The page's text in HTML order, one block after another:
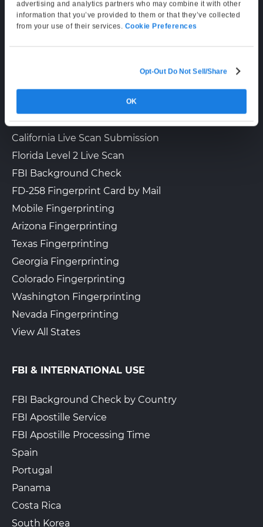
advertising and analytics partners who may combine it with other
information that you’ve provided to them or that they’ve collected
from your use of their services. Cookie Preferences
Opt-Out Do Not Sell/Share
OK
View Local Page Get Started
Where Else Travel
12529 Alondra Blvd.
Norwalk, CA, 90650
View Local Page
AccompliCenter
3217 Carson Street
Lakewood, CA, 90712
(562) 444-8076
View Local Page Get Started
Ed’s Garage and Registration
15514 Atlantic Ave
Compton, CA, 90280
View Hours
(323) 886-0657
Mon–Fri: 6:00 AM–6:00 PM PT
LIVE SCAN & STATE SERVICES
California Live Scan Submission
Florida Level 2 Live Scan
FBI Background Check
FD-258 Fingerprint Card by Mail
Mobile Fingerprinting
Arizona Fingerprinting
Texas Fingerprinting
Georgia Fingerprinting
Colorado Fingerprinting
Washington Fingerprinting
Nevada Fingerprinting
View All States
FBI & INTERNATIONAL USE
FBI Background Check by Country
FBI Apostille Service
FBI Apostille Processing Time
Spain
Portugal
Panama
Costa Rica
South Korea